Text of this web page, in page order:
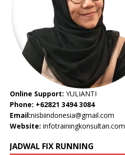
Online Support: YULIANTI
Phone: +62821 3494 3084
Email:nisbiindonesia@gmail.com
Website: infotrainingkonsultan.com
JADWAL FIX RUNNING